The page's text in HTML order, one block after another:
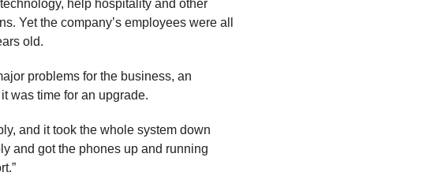
help hospitality and other
Yet the company’s employees were all
old.
problems for the business, an
was time for an upgrade.
and it took the whole system down
and got the phones up and running